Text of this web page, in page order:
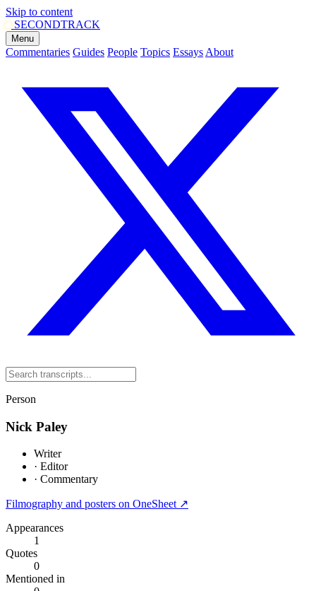
Skip to content
SECONDTRACK
Menu
Commentaries Guides People Topics Essays About
Person
Nick Paley
Writer
· Editor
· Commentary
Filmography and posters on OneSheet ↗
Appearances
1
Quotes
0
Mentioned in